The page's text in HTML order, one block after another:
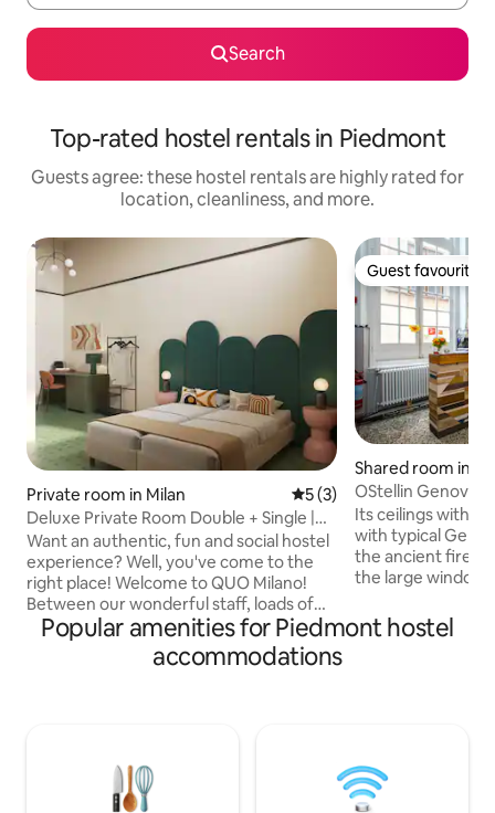
Search
Top-rated hostel rentals in Piedmont
Guests agree: these hostel rentals are highly rated for
location, cleanliness, and more.
Private room in Milan 5 out of 5 average rating,
5 (3)
Deluxe Private Room Double + Single |
Quo Milano
Want an authentic, fun and social hostel
experience? Well, you've come to the
right place! ​Welcome to QUO Milano!
Between our wonderful staff, loads of
amenities and beautiful common
spaces, we promise that your stay will be
the most at home you've felt on the
stories, good vibes and make new
friends from all over the world!
Guest favourite
Guest favourite
Shared room in
OStellin Genova
Its ceilings with
with typical
the ancient
the large
from the city's
OStellin Hostel is
ostellin.genova
Popular amenities for Piedmont hostel
accommodations